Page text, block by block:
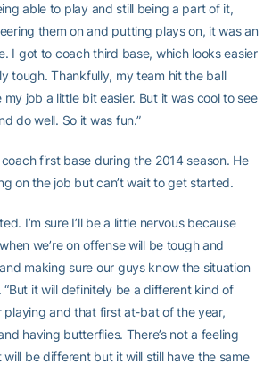
able to play and still being a part of it,
them on and putting plays on, it was an
I got to coach third base, which looks easier
tough. Thankfully, my team hit the ball
my job a little bit easier. But it was cool to see
do well. So it was fun.”
first base during the 2014 season. He
on the job but can’t wait to get started.
I’m sure I’ll be a little nervous because
we’re on offense will be tough and
making sure our guys know the situation
“But it will definitely be a different kind of
playing and that first at-bat of the year,
having butterflies. There’s not a feeling
will be different but it will still have the same